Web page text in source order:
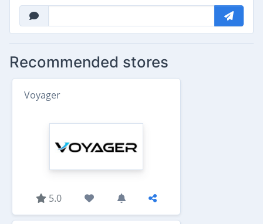
Recommended stores
Voyager
5.0